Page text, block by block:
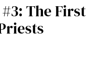
The First